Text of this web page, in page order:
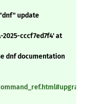
update
2025-cccf7ed7f4' at
dnf documentation